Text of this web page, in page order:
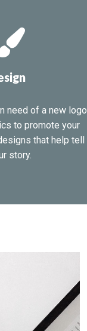
need of a new logo
to promote your
that help tell
story.